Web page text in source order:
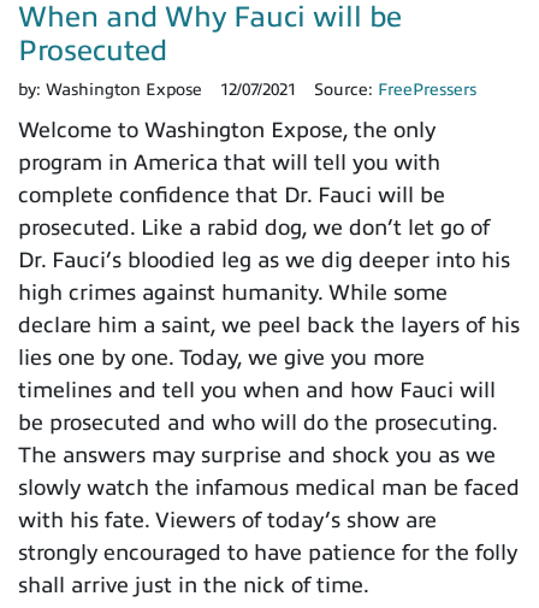
When and Why Fauci will be
Prosecuted
by: Washington Expose 12/07/2021 Source: FreePressers
Welcome to Washington Expose, the only
program in America that will tell you with
complete confidence that Dr. Fauci will be
prosecuted. Like a rabid dog, we don’t let go of
Dr. Fauci’s bloodied leg as we dig deeper into his
high crimes against humanity. While some
declare him a saint, we peel back the layers of his
lies one by one. Today, we give you more
timelines and tell you when and how Fauci will
be prosecuted and who will do the prosecuting.
The answers may surprise and shock you as we
slowly watch the infamous medical man be faced
with his fate. Viewers of today’s show are
strongly encouraged to have patience for the folly
shall arrive just in the nick of time.